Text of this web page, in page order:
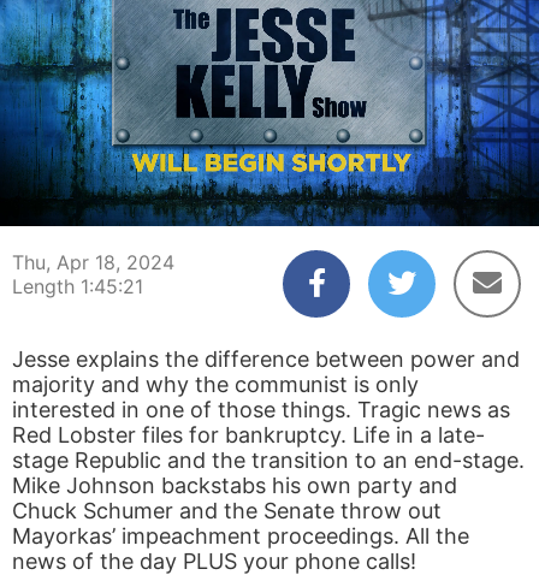
00:00:04 01:45:21
Thu, Apr 18, 2024
Length 1:45:21
Jesse explains the difference between power and
majority and why the communist is only
interested in one of those things. Tragic news as
Red Lobster files for bankruptcy. Life in a late-
stage Republic and the transition to an end-stage.
Mike Johnson backstabs his own party and
Chuck Schumer and the Senate throw out
Mayorkas’ impeachment proceedings. All the
news of the day PLUS your phone calls!